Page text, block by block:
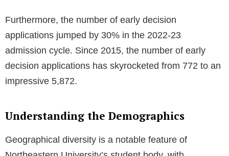
Furthermore, the number of early decision
applications jumped by 30% in the 2022-23
admission cycle. Since 2015, the number of early
decision applications has skyrocketed from 772 to an
impressive 5,872.
Understanding the Demographics
Geographical diversity is a notable feature of